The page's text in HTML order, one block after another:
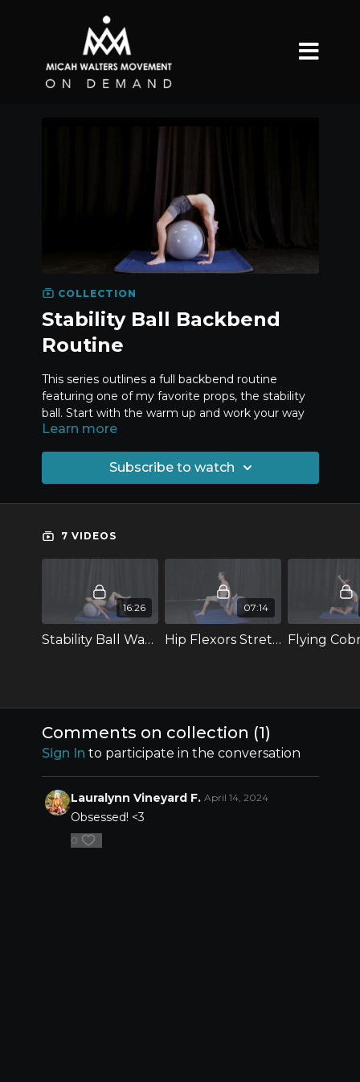
COLLECTION
Stability Ball Backbend
Routine
This series outlines a full backbend routine
featuring one of my favorite props, the stability
ball. Start with the warm up and work your way
down the line of progressions to improve your
For this series, you will need a few props: a
Learn more
Subscribe to watch
7 VIDEOS
16:26
Stability Ball Warm-up for Backbends
07:14
Hip Flexors Stretch
Comments on collection (1)
Sign In to participate in the conversation
Lauralynn Vineyard F. April 14, 2024
Obsessed! <3
0